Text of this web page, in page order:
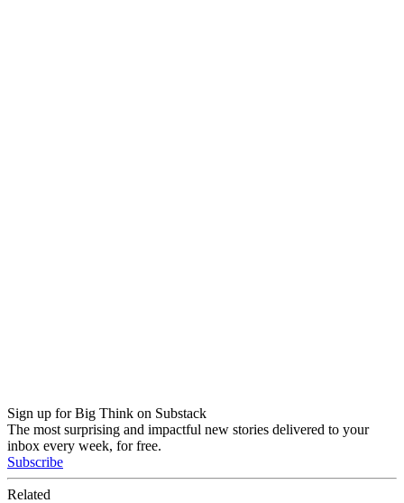
Sign up for Big Think on Substack
The most surprising and impactful new stories delivered to your
inbox every week, for free.
Subscribe
Related